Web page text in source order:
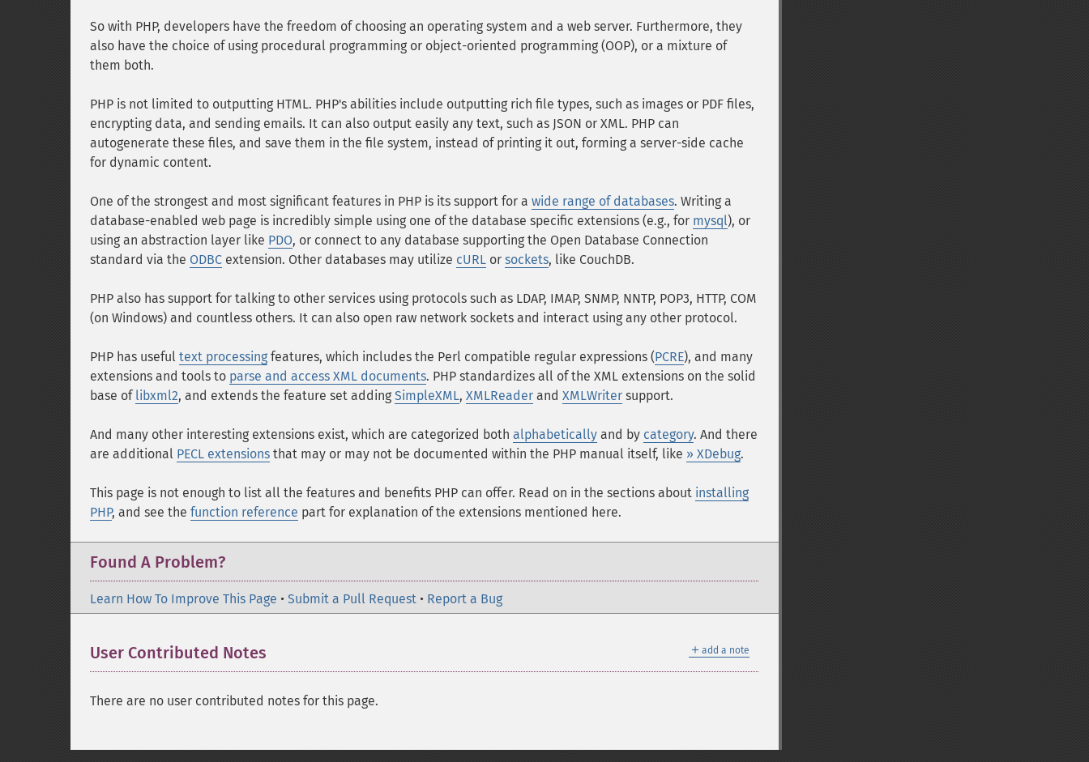
So with PHP, developers have the freedom of choosing an operating system and a web server. Furthermore, they
also have the choice of using procedural programming or object-oriented programming (OOP), or a mixture of
them both.
PHP is not limited to outputting HTML. PHP's abilities include outputting rich file types, such as images or PDF files,
encrypting data, and sending emails. It can also output easily any text, such as JSON or XML. PHP can
autogenerate these files, and save them in the file system, instead of printing it out, forming a server-side cache
for dynamic content.
One of the strongest and most significant features in PHP is its support for a wide range of databases. Writing a
database-enabled web page is incredibly simple using one of the database specific extensions (e.g., for mysql), or
using an abstraction layer like PDO, or connect to any database supporting the Open Database Connection
standard via the ODBC extension. Other databases may utilize cURL or sockets, like CouchDB.
PHP also has support for talking to other services using protocols such as LDAP, IMAP, SNMP, NNTP, POP3, HTTP, COM
(on Windows) and countless others. It can also open raw network sockets and interact using any other protocol.
PHP has useful text processing features, which includes the Perl compatible regular expressions (PCRE), and many
extensions and tools to parse and access XML documents. PHP standardizes all of the XML extensions on the solid
base of libxml2, and extends the feature set adding SimpleXML, XMLReader and XMLWriter support.
And many other interesting extensions exist, which are categorized both alphabetically and by category. And there
are additional PECL extensions that may or may not be documented within the PHP manual itself, like » XDebug.
This page is not enough to list all the features and benefits PHP can offer. Read on in the sections about installing
PHP, and see the function reference part for explanation of the extensions mentioned here.
Found A Problem?
Learn How To Improve This Page • Submit a Pull Request • Report a Bug
＋ add a note
User Contributed Notes
There are no user contributed notes for this page.